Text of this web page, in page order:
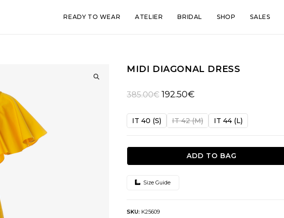
READY TO WEAR ATELIER BRIDAL SHOP SALES
MIDI DIAGONAL DRESS
385.00€ Original
was:
192.50€Current
is:
IT 40 (S) IT 42 (M) IT 44 (L)
ADD TO BAG
Size Guide
SKU: K25609